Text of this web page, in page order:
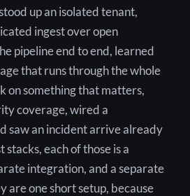
up an isolated tenant,
ingest over open
pipeline end to end, learned
that runs through the whole
on something that matters,
coverage, wired a
saw an incident arrive already
each of those is a
integration, and a separate
are one short setup, because